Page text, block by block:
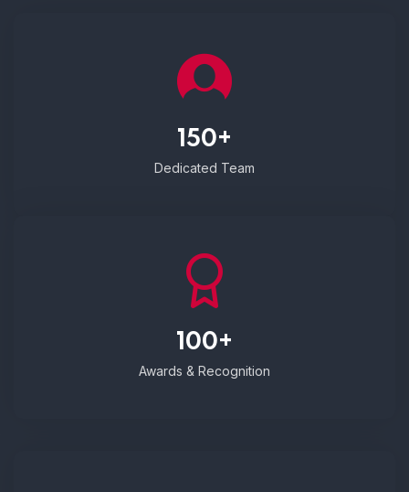
150+
Dedicated Team
100+
Awards & Recognition